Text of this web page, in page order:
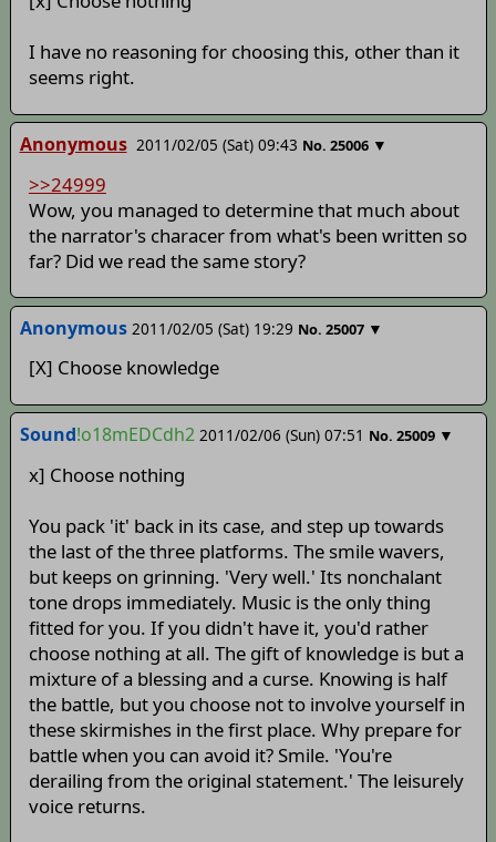
I have no reasoning for choosing this, other than it
seems right.
Anonymous 2011/02/05 (Sat) 09:43 No. 25006 ▼
>>24999
Wow, you managed to determine that much about
the narrator's characer from what's been written so
far? Did we read the same story?
Anonymous 2011/02/05 (Sat) 19:29 No. 25007 ▼
[X] Choose knowledge
Sound!o18mEDCdh2 2011/02/06 (Sun) 07:51 No. 25009 ▼
x] Choose nothing
You pack 'it' back in its case, and step up towards
the last of the three platforms. The smile wavers,
but keeps on grinning. 'Very well.' Its nonchalant
tone drops immediately. Music is the only thing
fitted for you. If you didn't have it, you'd rather
choose nothing at all. The gift of knowledge is but a
mixture of a blessing and a curse. Knowing is half
the battle, but you choose not to involve yourself in
these skirmishes in the first place. Why prepare for
battle when you can avoid it? Smile. 'You're
derailing from the original statement.' The leisurely
voice returns.